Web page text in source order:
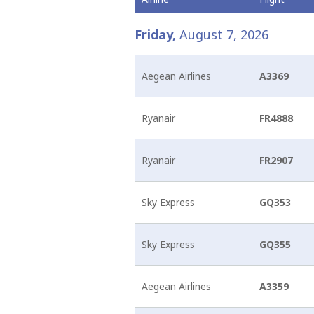
Arrivals & Departures
Restaurants & Cafes
“Before landing on Santorin and mixing ourselves
they call it, has made of Santorin, one of the most
Airport charges and fees
General Aviation
Friday, August 7, 2026
Aegean Airlines A3369
Ryanair FR4888
Ryanair FR2907
Sky Express GQ353
Sky Express GQ355
Aegean Airlines A3359